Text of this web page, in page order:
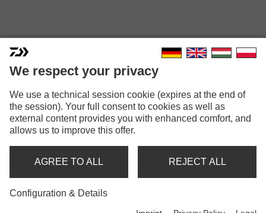
SEALINE ISHIDAI H
LINE COUNTER MULTIPLIER REEL
We respect your privacy
We use a technical session cookie (expires at the end of
the session). Your full consent to cookies as well as
external content provides you with enhanced comfort, and
allows us to improve this offer.
AGREE TO ALL REJECT ALL
Configuration & Details